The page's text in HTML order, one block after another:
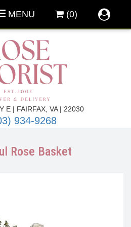
MENU (0)
E | FAIRFAX, VA | 22030
934-9268
Rose Basket